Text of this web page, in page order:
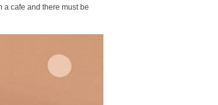
a cafe and there must be